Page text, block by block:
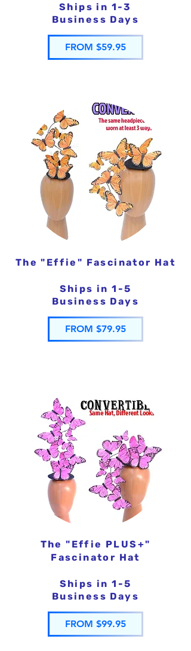
Ships in 1-3
Business Days
FROM $59.95
The "Effie" Fascinator Hat
Ships in 1-5
Business Days
FROM $79.95
The "Effie PLUS+"
Fascinator Hat
Ships in 1-5
Business Days
FROM $99.95